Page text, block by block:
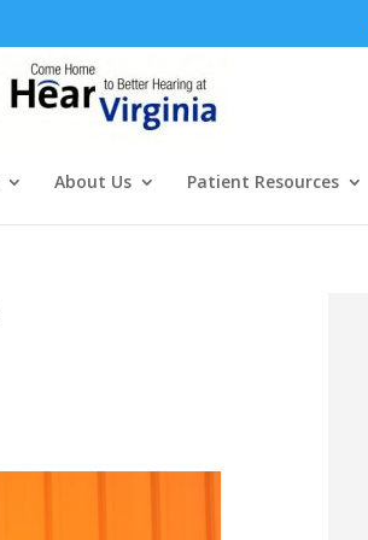
About Us Patient Resources